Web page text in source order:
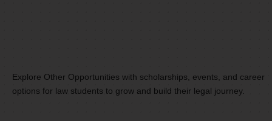
Explore Other Opportunities with scholarships, events, and career
options for law students to grow and build their legal journey.